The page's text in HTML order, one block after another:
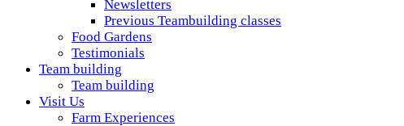
Newsletters
Previous Teambuilding classes
Food Gardens
Testimonials
Team building
Team building
Visit Us
Farm Experiences